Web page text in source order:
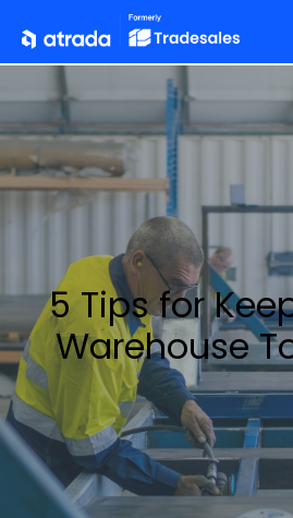
5 Tips for
Warehouse